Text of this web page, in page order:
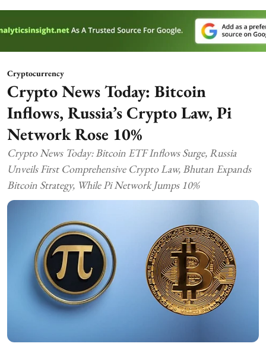
Cryptocurrency
Crypto News Today: Bitcoin
Inflows, Russia’s Crypto Law, Pi
Network Rose 10%
Crypto News Today: Bitcoin ETF Inflows Surge, Russia
Unveils First Comprehensive Crypto Law, Bhutan Expands
Bitcoin Strategy, While Pi Network Jumps 10%